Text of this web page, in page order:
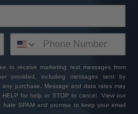
to receive marketing text messages from
provided, including messages sent by
purchase. Message and data rates may
for help or STOP to cancel. View our
hate SPAM and promise to keep your email